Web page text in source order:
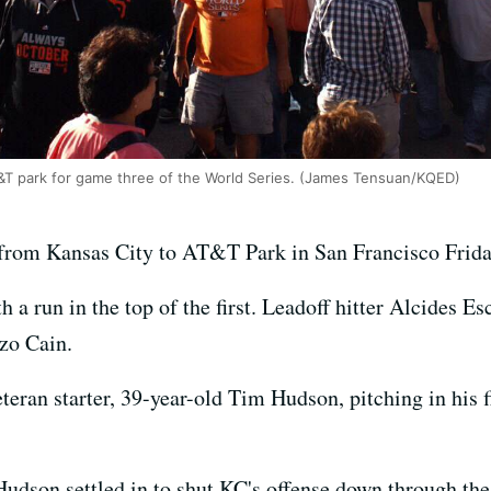
park for game three of the World Series. (James Tensuan/KQED)
Kansas City to AT&T Park in San Francisco
a run in the top of the first. Leadoff hitter Alcides
Cain.
starter, 39-year-old Tim Hudson, pitching in his